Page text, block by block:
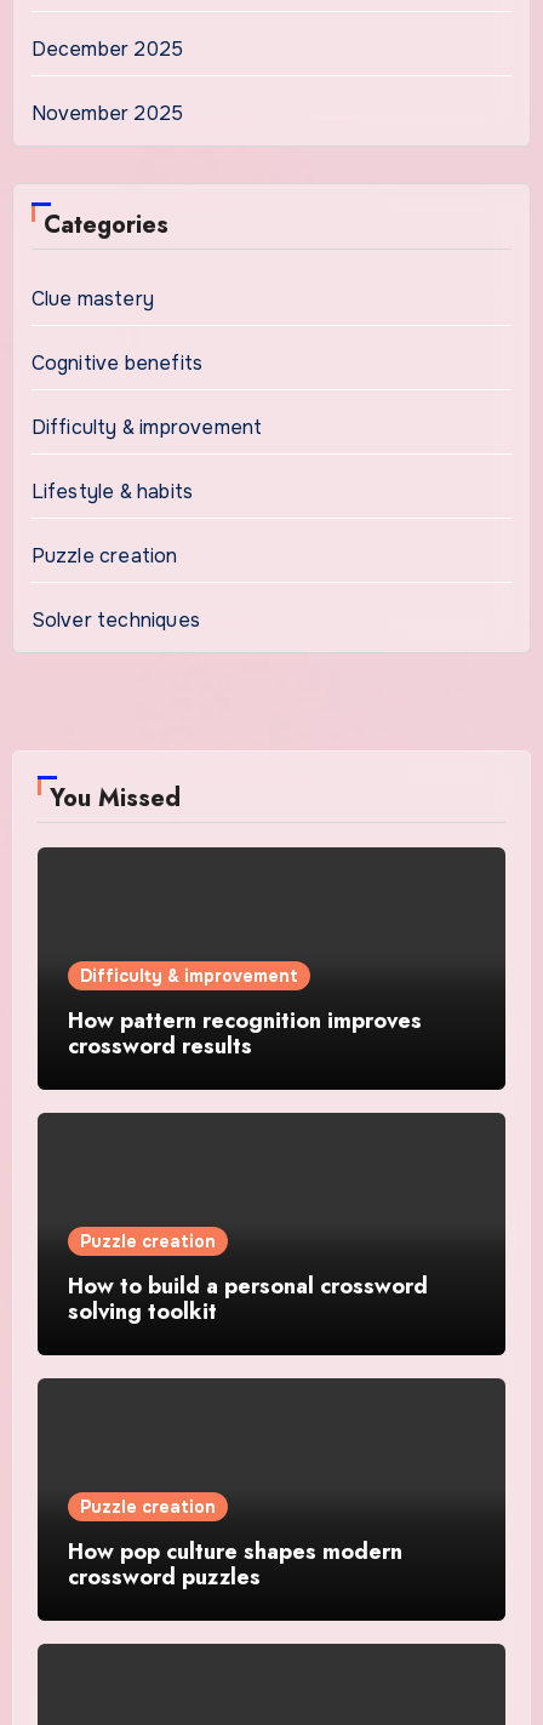
December 2025
November 2025
Categories
Clue mastery
Cognitive benefits
Difficulty & improvement
Lifestyle & habits
Puzzle creation
Solver techniques
You Missed
Difficulty & improvement
How pattern recognition improves
crossword results
Puzzle creation
How to build a personal crossword
solving toolkit
Puzzle creation
How pop culture shapes modern
crossword puzzles